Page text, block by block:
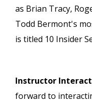
as Brian Tracy,
Todd Bermont's
is titled 10 Insider
Instructor
forward to